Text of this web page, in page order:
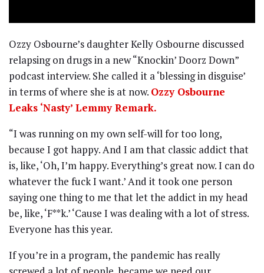
Ozzy Osbourne’s daughter Kelly Osbourne discussed
relapsing on drugs in a new “Knockin’ Doorz Down”
podcast interview. She called it a ‘blessing in disguise’
in terms of where she is at now. Ozzy Osbourne
Leaks ‘Nasty’ Lemmy Remark.
“I was running on my own self-will for too long,
because I got happy. And I am that classic addict that
is, like, ‘Oh, I’m happy. Everything’s great now. I can do
whatever the fuck I want.’ And it took one person
saying one thing to me that let the addict in my head
be, like, ‘F**k.’ ‘Cause I was dealing with a lot of stress.
Everyone has this year.
If you’re in a program, the pandemic has really